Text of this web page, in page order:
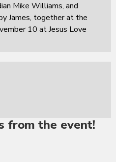
Mike Williams, and
James, together at the
10 at Jesus Love
from the event!